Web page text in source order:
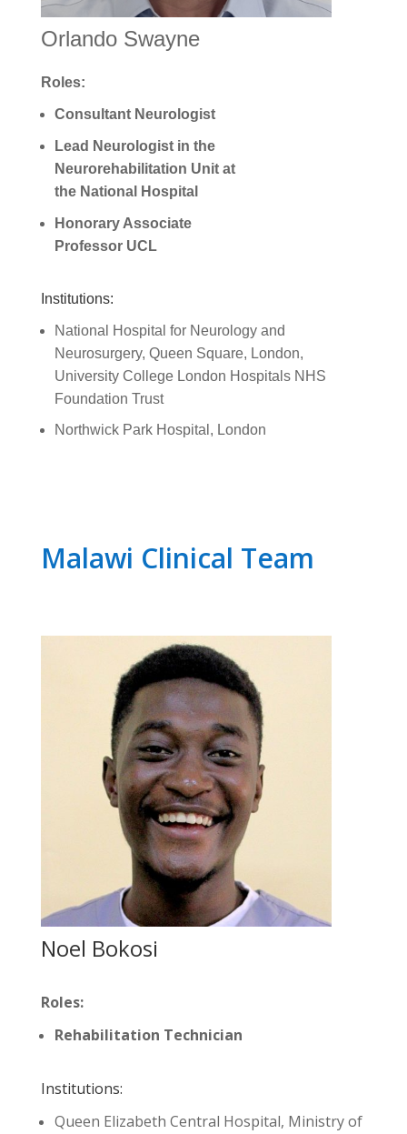
Orlando Swayne
Roles:
Consultant Neurologist
Lead Neurologist in the
Neurorehabilitation Unit at
the National Hospital
Honorary Associate
Professor UCL
Institutions:
National Hospital for Neurology and
Neurosurgery, Queen Square, London,
University College London Hospitals NHS
Foundation Trust
Northwick Park Hospital, London
Malawi Clinical Team
Noel Bokosi
Roles:
Rehabilitation Technician
Institutions:
Queen Elizabeth Central Hospital, Ministry of